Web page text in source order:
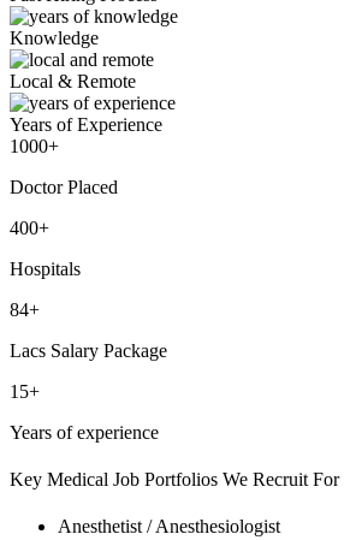
Knowledge
Local & Remote
Years of Experience
1000+
Doctor Placed
400+
Hospitals
84+
Lacs Salary Package
15+
Years of experience
Key Medical Job Portfolios We Recruit For
Anesthetist / Anesthesiologist